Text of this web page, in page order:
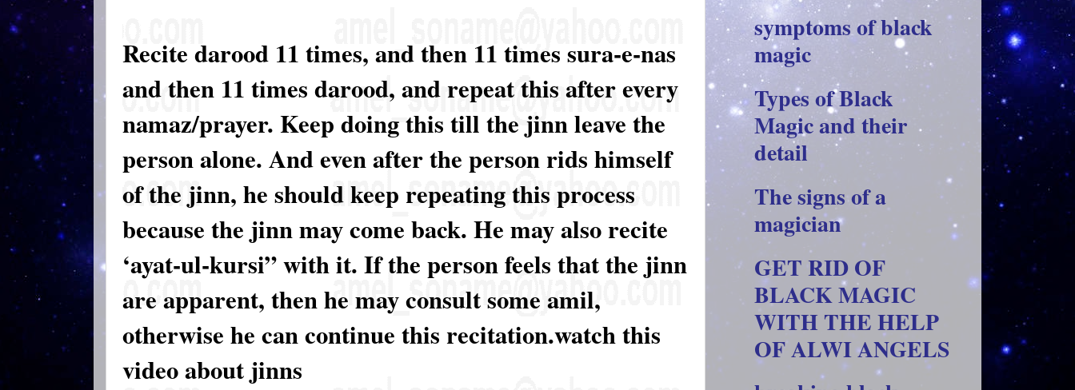
Recite darood 11 times, and then 11 times sura-e-nas
and then 11 times darood, and repeat this after every
namaz/prayer. Keep doing this till the jinn leave the
person alone. And even after the person rids himself
of the jinn, he should keep repeating this process
because the jinn may come back. He may also recite
‘ayat-ul-kursi” with it. If the person feels that the jinn
are apparent, then he may consult some amil,
otherwise he can continue this recitation.watch this
video about jinns
symptoms of black
magic
Types of Black
Magic and their
detail
The signs of a
magician
GET RID OF
BLACK MAGIC
WITH THE HELP
OF ALWI ANGELS